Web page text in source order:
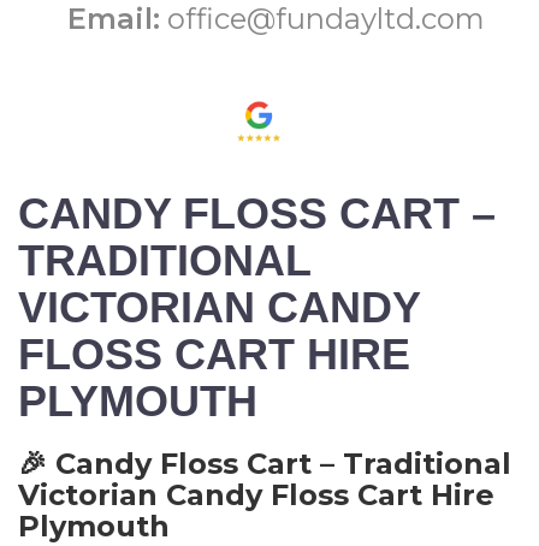
Email: office@fundayltd.com
CANDY FLOSS CART –
TRADITIONAL
VICTORIAN CANDY
FLOSS CART HIRE
PLYMOUTH
🎉 Candy Floss Cart – Traditional
Victorian Candy Floss Cart Hire
Plymouth